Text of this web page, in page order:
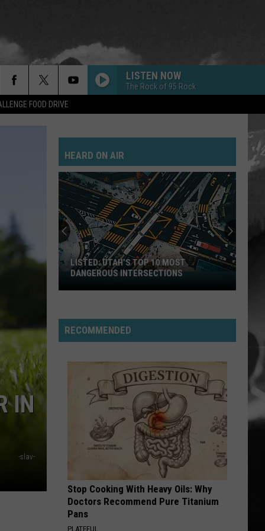
FOOD DRIVE
LISTEN NOW
The Rock of 95 Rock
IN
-slav-
HEARD ON AIR
Listed:
Utah’s
10
Most
Intersections
LISTED: UTAH’S TOP 10 MOST
DANGEROUS INTERSECTIONS
RECOMMENDED
Stop Cooking With Heavy Oils: Why
Doctors Recommend Pure Titanium
Pans
PLATEFUL